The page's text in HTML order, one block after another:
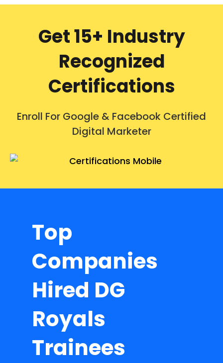
Get 15+ Industry
Recognized
Certifications
Enroll For Google & Facebook Certified
Digital Marketer
Top
Companies
Hired DG
Royals
Trainees